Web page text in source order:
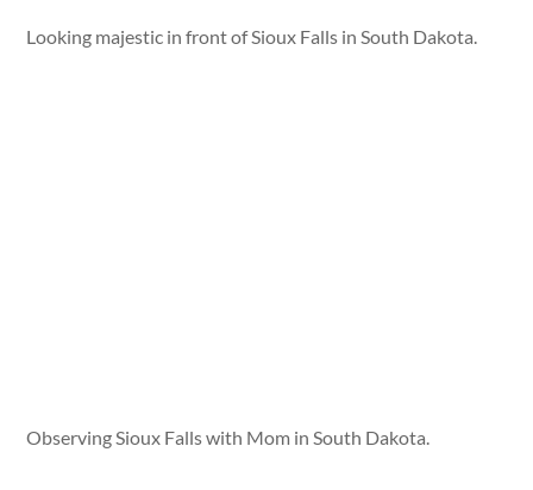
Looking majestic in front of Sioux Falls in South Dakota.
Observing Sioux Falls with Mom in South Dakota.